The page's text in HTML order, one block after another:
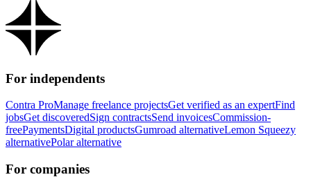
For independents
Contra ProManage freelance projectsGet verified as an expertFind
jobsGet discoveredSign contractsSend invoicesCommission-
freePaymentsDigital productsGumroad alternativeLemon Squeezy
alternativePolar alternative
For companies